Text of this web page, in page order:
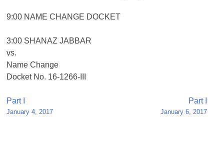
9:00 NAME CHANGE DOCKET
3:00 SHANAZ JABBAR
vs.
Name Change
Docket No. 16-1266-III
Post
navigation
Part I
January 4, 2017
Part I
January 6, 2017